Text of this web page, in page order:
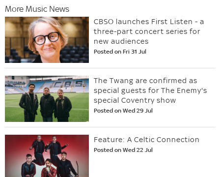
More Music News
CBSO launches First Listen - a
three-part concert series for
new audiences
Posted on Fri 31 Jul
The Twang are confirmed as
special guests for The Enemy's
special Coventry show
Posted on Wed 29 Jul
Feature: A Celtic Connection
Posted on Wed 22 Jul